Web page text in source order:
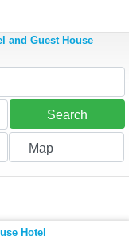
and Guest House
Search
Map
Hotel